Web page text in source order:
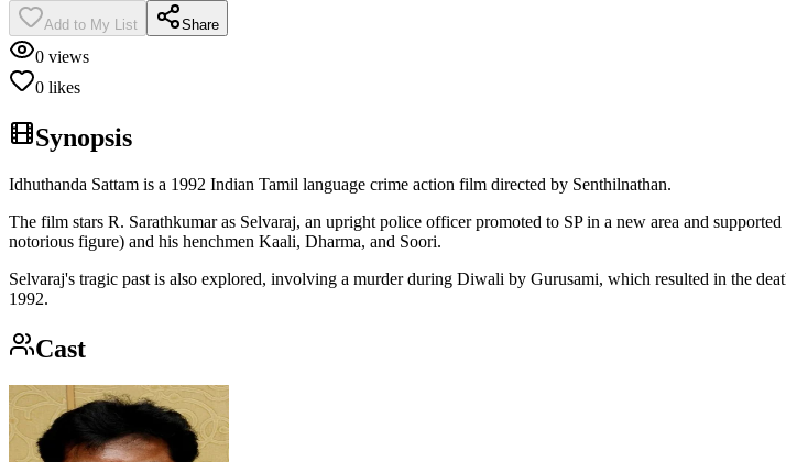
Add to My List Share
0 views
0 likes
Synopsis
Idhuthanda Sattam is a 1992 Indian Tamil language crime action film directed by Senthilnathan.
The film stars R. Sarathkumar as Selvaraj, an upright police officer promoted to SP in a new area and
notorious figure) and his henchmen Kaali, Dharma, and Soori.
Selvaraj's tragic past is also explored, involving a murder during Diwali by Gurusami, which resulted in the
1992.
Cast